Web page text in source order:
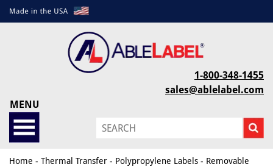
1-800-348-1455
sales@ablelabel.com
MENU
Home - Thermal Transfer - Polypropylene Labels - Removable